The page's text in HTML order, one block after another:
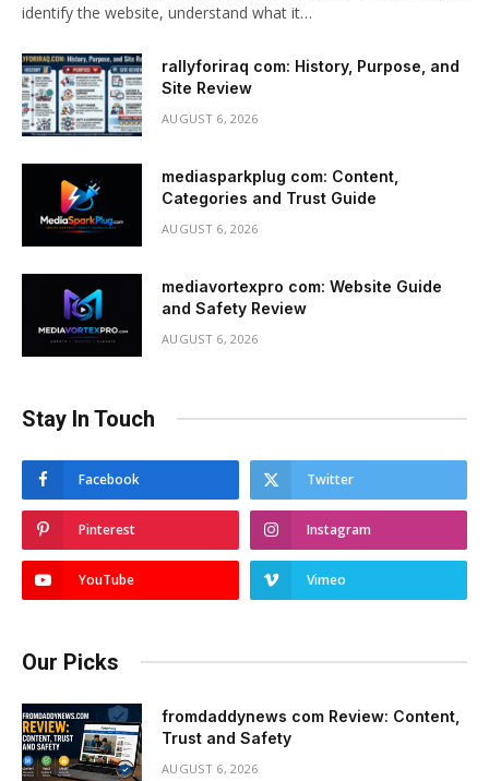
identify the website, understand what it…
rallyforiraq com: History, Purpose, and
Site Review
AUGUST 6, 2026
mediasparkplug com: Content,
Categories and Trust Guide
AUGUST 6, 2026
mediavortexpro com: Website Guide
and Safety Review
AUGUST 6, 2026
Stay In Touch
Facebook Twitter
Pinterest Instagram
YouTube Vimeo
Our Picks
fromdaddynews com Review: Content,
Trust and Safety
AUGUST 6, 2026